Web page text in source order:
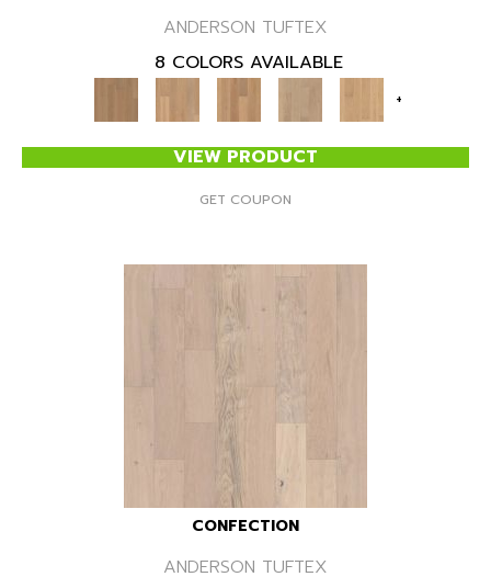
ANDERSON TUFTEX
8 COLORS AVAILABLE
+
VIEW PRODUCT
GET COUPON
CONFECTION
ANDERSON TUFTEX